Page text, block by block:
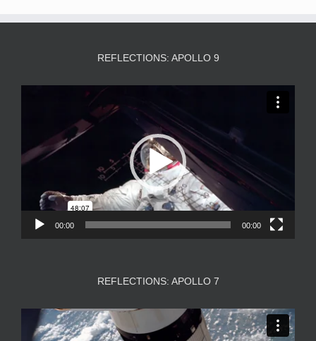
REFLECTIONS: APOLLO 9
00:00 00:00
REFLECTIONS: APOLLO 7
Video
Player